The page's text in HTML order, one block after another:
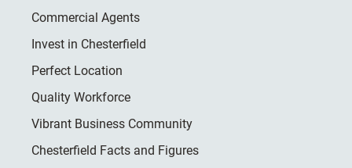
Commercial Agents
Invest in Chesterfield
Perfect Location
Quality Workforce
Vibrant Business Community
Chesterfield Facts and Figures